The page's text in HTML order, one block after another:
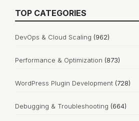
TOP CATEGORIES
DevOps & Cloud Scaling (962)
Performance & Optimization (873)
WordPress Plugin Development (728)
Debugging & Troubleshooting (664)